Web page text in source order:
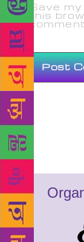
Save
this